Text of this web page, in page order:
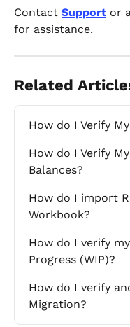
Contact Support or
for assistance.
Related
How do I Verify
How do I Verify
Balances?
How do I import
Workbook?
How do I verify
Progress (WIP)?
How do I verify
Migration?